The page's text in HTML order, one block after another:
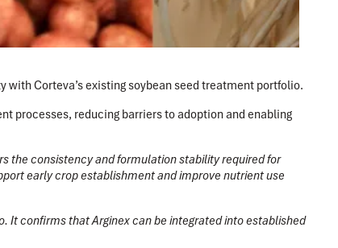
Corteva’s existing soybean seed treatment portfolio.
processes, reducing barriers to adoption and enabling
the consistency and formulation stability required for
early crop establishment and improve nutrient use
It confirms that Arginex can be integrated into established